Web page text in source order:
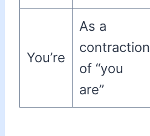
You’re
As a
contraction
of “you
are”